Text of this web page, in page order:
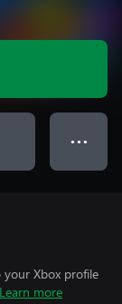
● ● ●
your Xbox profile
Learn more